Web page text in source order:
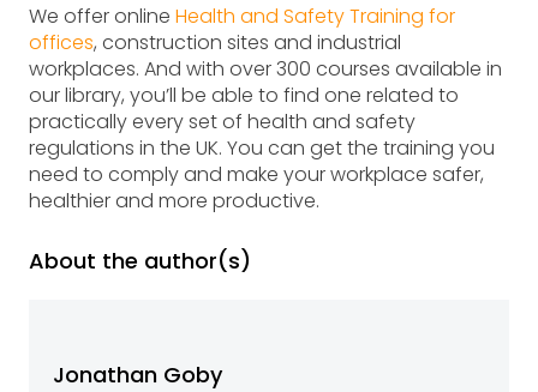
We offer online Health and Safety Training for
offices, construction sites and industrial
workplaces. And with over 300 courses available in
our library, you’ll be able to find one related to
practically every set of health and safety
regulations in the UK. You can get the training you
need to comply and make your workplace safer,
healthier and more productive.
About the author(s)
Jonathan Goby